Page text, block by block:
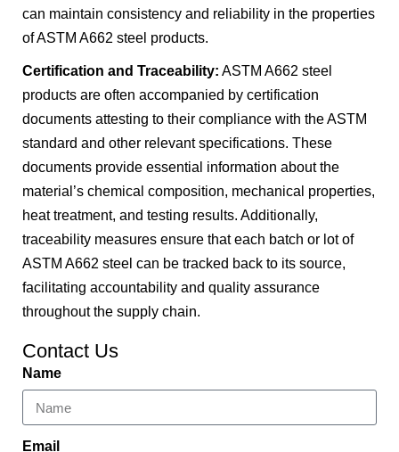
can maintain consistency and reliability in the properties
of ASTM A662 steel products.
Certification and Traceability: ASTM A662 steel
products are often accompanied by certification
documents attesting to their compliance with the ASTM
standard and other relevant specifications. These
documents provide essential information about the
material’s chemical composition, mechanical properties,
heat treatment, and testing results. Additionally,
traceability measures ensure that each batch or lot of
ASTM A662 steel can be tracked back to its source,
facilitating accountability and quality assurance
throughout the supply chain.
Contact Us
Name
Email